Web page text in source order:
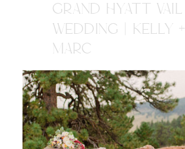
GRAND HYATT VAIL
WEDDING | KELLY +
MARC